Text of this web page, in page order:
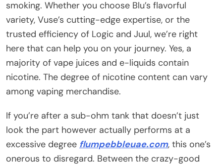
smoking. Whether you choose Blu’s flavorful
variety, Vuse’s cutting-edge expertise, or the
trusted efficiency of Logic and Juul, we’re right
here that can help you on your journey. Yes, a
majority of vape juices and e-liquids contain
nicotine. The degree of nicotine content can vary
among vaping merchandise.
If you’re after a sub-ohm tank that doesn’t just
look the part however actually performs at a
excessive degree flumpebbleuae.com, this one’s
onerous to disregard. Between the crazy-good